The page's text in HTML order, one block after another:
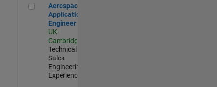
Aerospace Application Engineer
Aerospace
Application
Engineer
UK-
Cambridge
Technical
Sales
Engineering |
Experienced